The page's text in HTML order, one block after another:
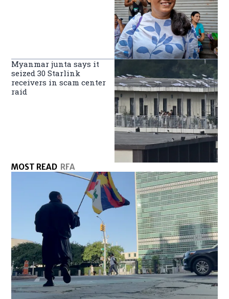
Myanmar junta says it
seized 30 Starlink
receivers in scam center
raid
MOST READ RFA